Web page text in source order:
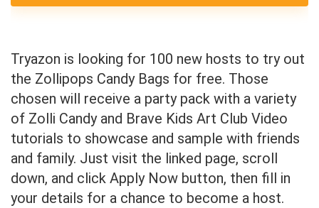
Tryazon is looking for 100 new hosts to try out
the Zollipops Candy Bags for free. Those
chosen will receive a party pack with a variety
of Zolli Candy and Brave Kids Art Club Video
tutorials to showcase and sample with friends
and family. Just visit the linked page, scroll
down, and click Apply Now button, then fill in
your details for a chance to become a host.